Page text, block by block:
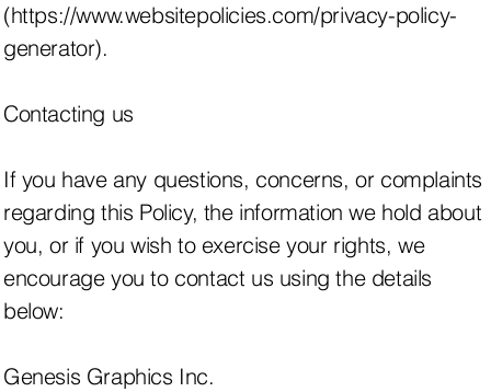
(https://www.websitepolicies.com/privacy-policy-
generator).
Contacting us
If you have any questions, concerns, or complaints
regarding this Policy, the information we hold about
you, or if you wish to exercise your rights, we
encourage you to contact us using the details
below:
Genesis Graphics Inc.